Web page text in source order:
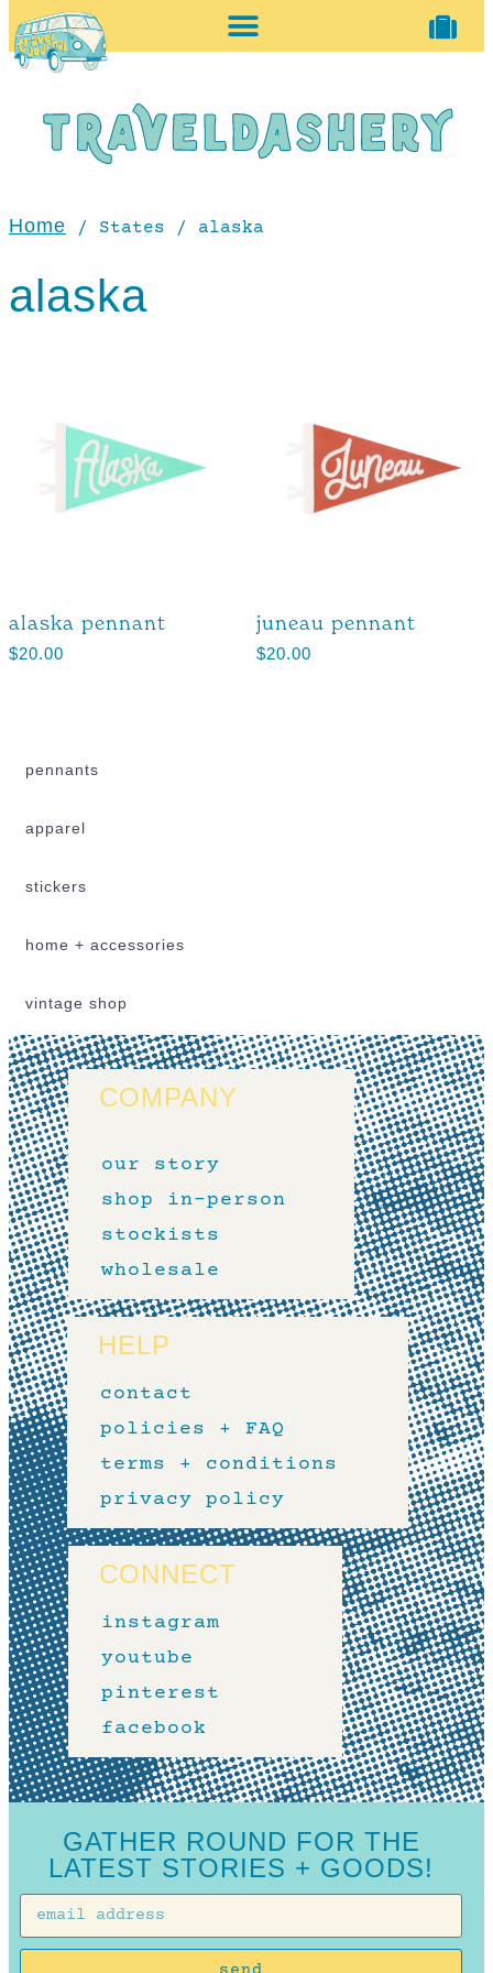
Home / States / alaska
alaska
alaska pennant
$20.00
juneau pennant
$20.00
pennants
apparel
stickers
home + accessories
vintage shop
COMPANY
our story
shop in-person
stockists
wholesale
HELP
contact
policies + FAQ
terms + conditions
privacy policy
CONNECT
instagram
youtube
pinterest
facebook
GATHER ROUND FOR THE
LATEST STORIES + GOODS!